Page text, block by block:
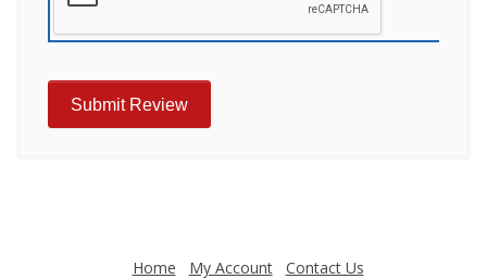
Home My Account Contact Us